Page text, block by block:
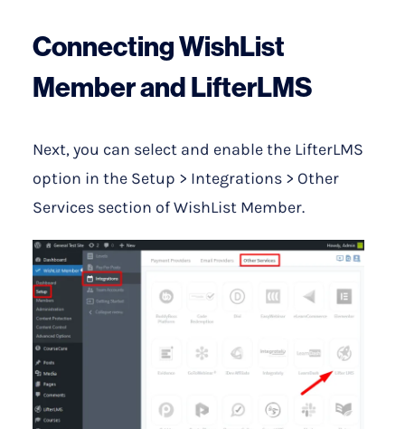
Connecting WishList
Member and LifterLMS
Next, you can select and enable the LifterLMS
option in the Setup > Integrations > Other
Services section of WishList Member.